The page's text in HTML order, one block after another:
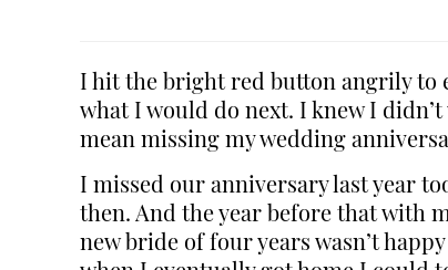
I hit the bright red button angrily to
what I would do next. I knew I
mean missing my wedding
I missed our anniversary last year
then. And the year before that with
new bride of four years wasn’t